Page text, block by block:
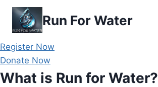
Skip
content
Run For Water
Register Now
Donate Now
What is Run for Water?